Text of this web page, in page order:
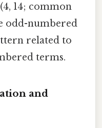
14; common
odd-numbered
related to
terms.
and